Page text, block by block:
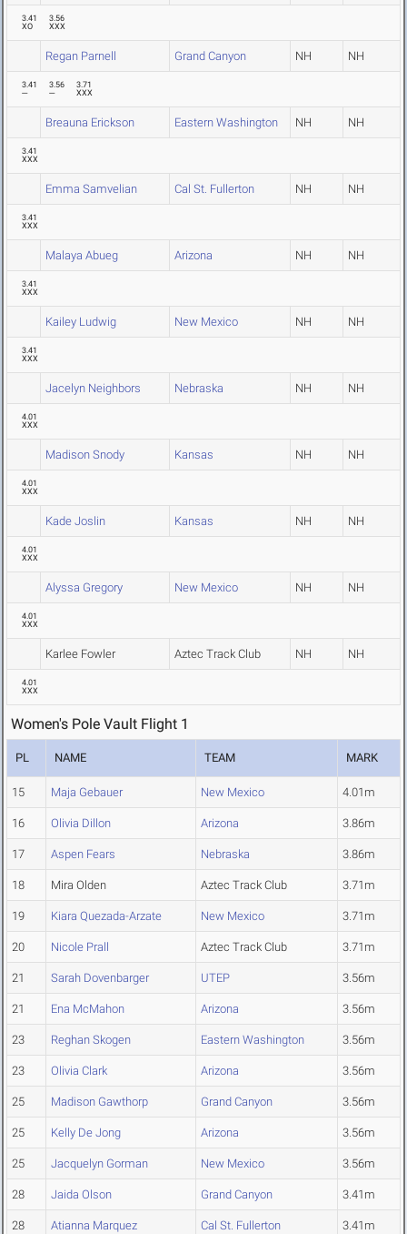
3.41
XO
3.56
XXX
Regan Parnell Grand Canyon NH NH
3.41
---
3.56
---
3.71
XXX
Breauna Erickson Eastern Washington NH NH
3.41
XXX
Emma Samvelian Cal St. Fullerton NH NH
3.41
XXX
Malaya Abueg Arizona NH NH
3.41
XXX
Kailey Ludwig New Mexico NH NH
3.41
XXX
Jacelyn Neighbors Nebraska NH NH
4.01
XXX
Madison Snody Kansas NH NH
4.01
XXX
Kade Joslin Kansas NH NH
4.01
XXX
Alyssa Gregory New Mexico NH NH
4.01
XXX
Karlee Fowler Aztec Track Club NH NH
4.01
XXX
Women's Pole Vault Flight 1
PL NAME TEAM MARK
15 Maja Gebauer New Mexico 4.01m
16 Olivia Dillon Arizona 3.86m
17 Aspen Fears Nebraska 3.86m
18 Mira Olden Aztec Track Club 3.71m
19 Kiara Quezada-Arzate New Mexico 3.71m
20 Nicole Prall Aztec Track Club 3.71m
21 Sarah Dovenbarger UTEP 3.56m
21 Ena McMahon Arizona 3.56m
23 Reghan Skogen Eastern Washington 3.56m
23 Olivia Clark Arizona 3.56m
25 Madison Gawthorp Grand Canyon 3.56m
25 Kelly De Jong Arizona 3.56m
25 Jacquelyn Gorman New Mexico 3.56m
28 Jaida Olson Grand Canyon 3.41m
28 Atianna Marquez Cal St. Fullerton 3.41m